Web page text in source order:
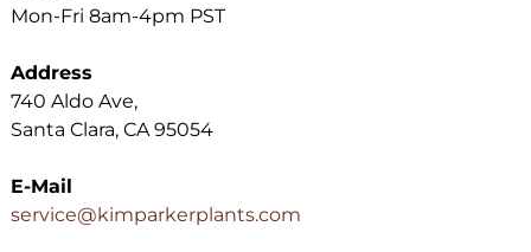
Mon-Fri 8am-4pm PST
Address
740 Aldo Ave,
Santa Clara, CA 95054
E-Mail
service@kimparkerplants.com